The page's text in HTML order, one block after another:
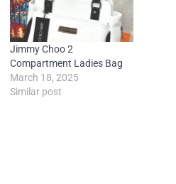
Jimmy Choo 2
Compartment Ladies Bag
March 18, 2025
Similar post